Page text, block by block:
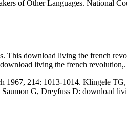
of Other Languages. National
This download living the french
living the french revolution,.
214: 1013-1014. Klingele
G, Dreyfuss D: download